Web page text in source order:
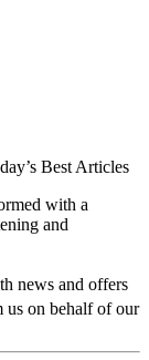
Best Articles
with a
and
news and offers
us on behalf of our